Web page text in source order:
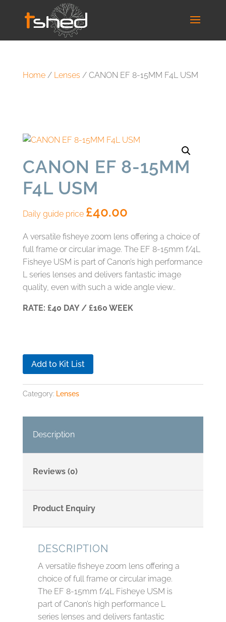
Home/ Lenses / CANON EF 8-15MM F4L USM
CANON EF 8-15MM
F4L USM
Daily guide price £40.00
A versatile fisheye zoom lens offering a choice of
full frame or circular image. The EF 8-15mm f/4L
Fisheye USM is part of Canon’s high performance
L series lenses and delivers fantastic image
quality, even with such a wide angle view..
RATE: £40 DAY / £160 WEEK
Add to Kit List
Category: Lenses
Description
Reviews (0)
Product Enquiry
DESCRIPTION
A versatile fisheye zoom lens offering a
choice of full frame or circular image.
The EF 8-15mm f/4L Fisheye USM is
part of Canon’s high performance L
series lenses and delivers fantastic